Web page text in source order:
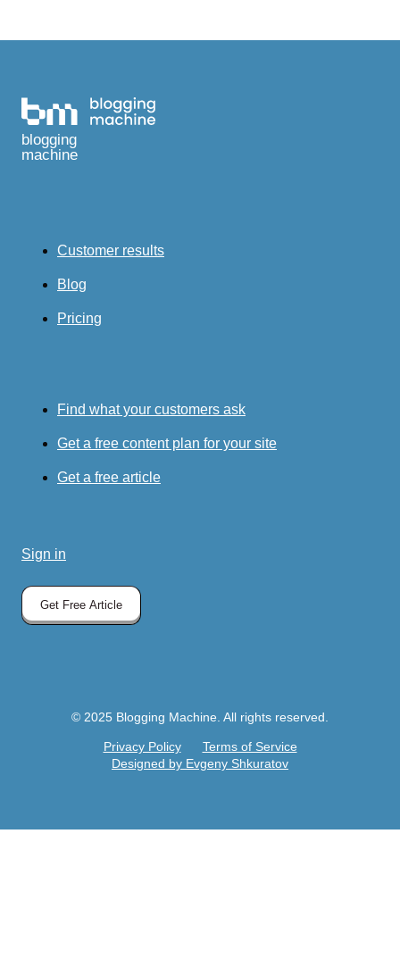
blogging
machine
Customer results
Blog
Pricing
Find what your customers ask
Get a free content plan for your site
Get a free article
Sign in
Get Free Article
© 2025 Blogging Machine. All rights reserved.
Privacy Policy
Terms of Service
Designed by Evgeny Shkuratov